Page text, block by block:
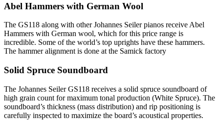
Abel Hammers with German Wool
The GS118 along with other Johannes Seiler pianos receive Abel
Hammers with German wool, which for this price range is
incredible. Some of the world’s top uprights have these hammers.
The hammer alignment is done at the Samick factory
Solid Spruce Soundboard
The Johannes Seiler GS118 receives a solid spruce soundboard of
high grain count for maximum tonal production (White Spruce). The
soundboard’s thickness (mass distribution) and rip positioning is
carefully inspected to maximize the board’s acoustical properties.